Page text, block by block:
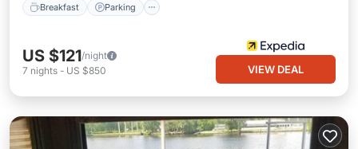
Breakfast Parking
US $121/night
7 nights - US $850 VIEW DEAL